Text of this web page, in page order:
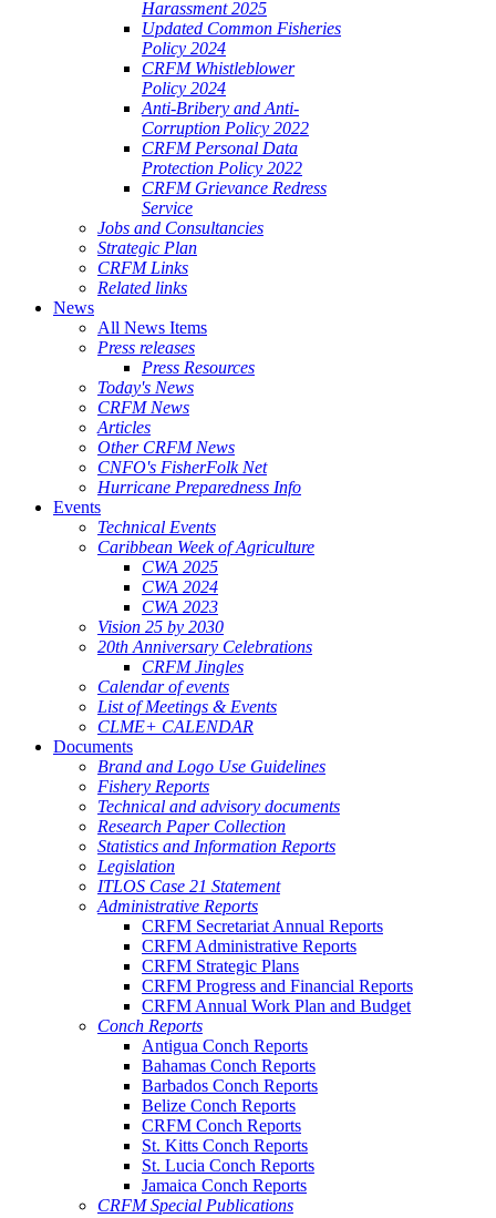
Harassment 2025
Updated Common Fisheries
Policy 2024
CRFM Whistleblower
Policy 2024
Anti-Bribery and Anti-
Corruption Policy 2022
CRFM Personal Data
Protection Policy 2022
CRFM Grievance Redress
Service
Jobs and Consultancies
Strategic Plan
CRFM Links
Related links
News
All News Items
Press releases
Press Resources
Today's News
CRFM News
Articles
Other CRFM News
CNFO's FisherFolk Net
Hurricane Preparedness Info
Events
Technical Events
Caribbean Week of Agriculture
CWA 2025
CWA 2024
CWA 2023
Vision 25 by 2030
20th Anniversary Celebrations
CRFM Jingles
Calendar of events
List of Meetings & Events
CLME+ CALENDAR
Documents
Brand and Logo Use Guidelines
Fishery Reports
Technical and advisory documents
Research Paper Collection
Statistics and Information Reports
Legislation
ITLOS Case 21 Statement
Administrative Reports
CRFM Secretariat Annual Reports
CRFM Administrative Reports
CRFM Strategic Plans
CRFM Progress and Financial Reports
CRFM Annual Work Plan and Budget
Conch Reports
Antigua Conch Reports
Bahamas Conch Reports
Barbados Conch Reports
Belize Conch Reports
CRFM Conch Reports
St. Kitts Conch Reports
St. Lucia Conch Reports
Jamaica Conch Reports
CRFM Special Publications